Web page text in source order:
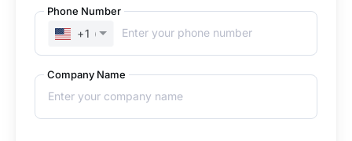
Phone Number
+1 (UNITED STATES)
Company Name